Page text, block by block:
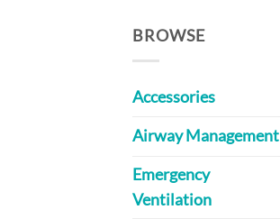
BROWSE
Accessories
Airway Management
Emergency
Ventilation